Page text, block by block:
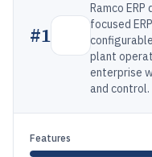
#1
Ramco
focused
plant
enterprise
and control.
Features